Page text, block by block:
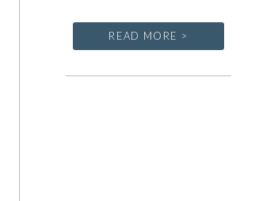
READ MORE >